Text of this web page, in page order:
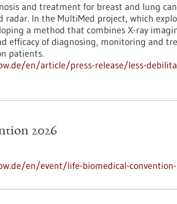
and treatment for breast and lung
radar. In the MultiMed project, which
a method that combines X-ray
efficacy of diagnosing, monitoring and
patients.
en/article/press-release/less-
2026
en/event/life-biomedical-